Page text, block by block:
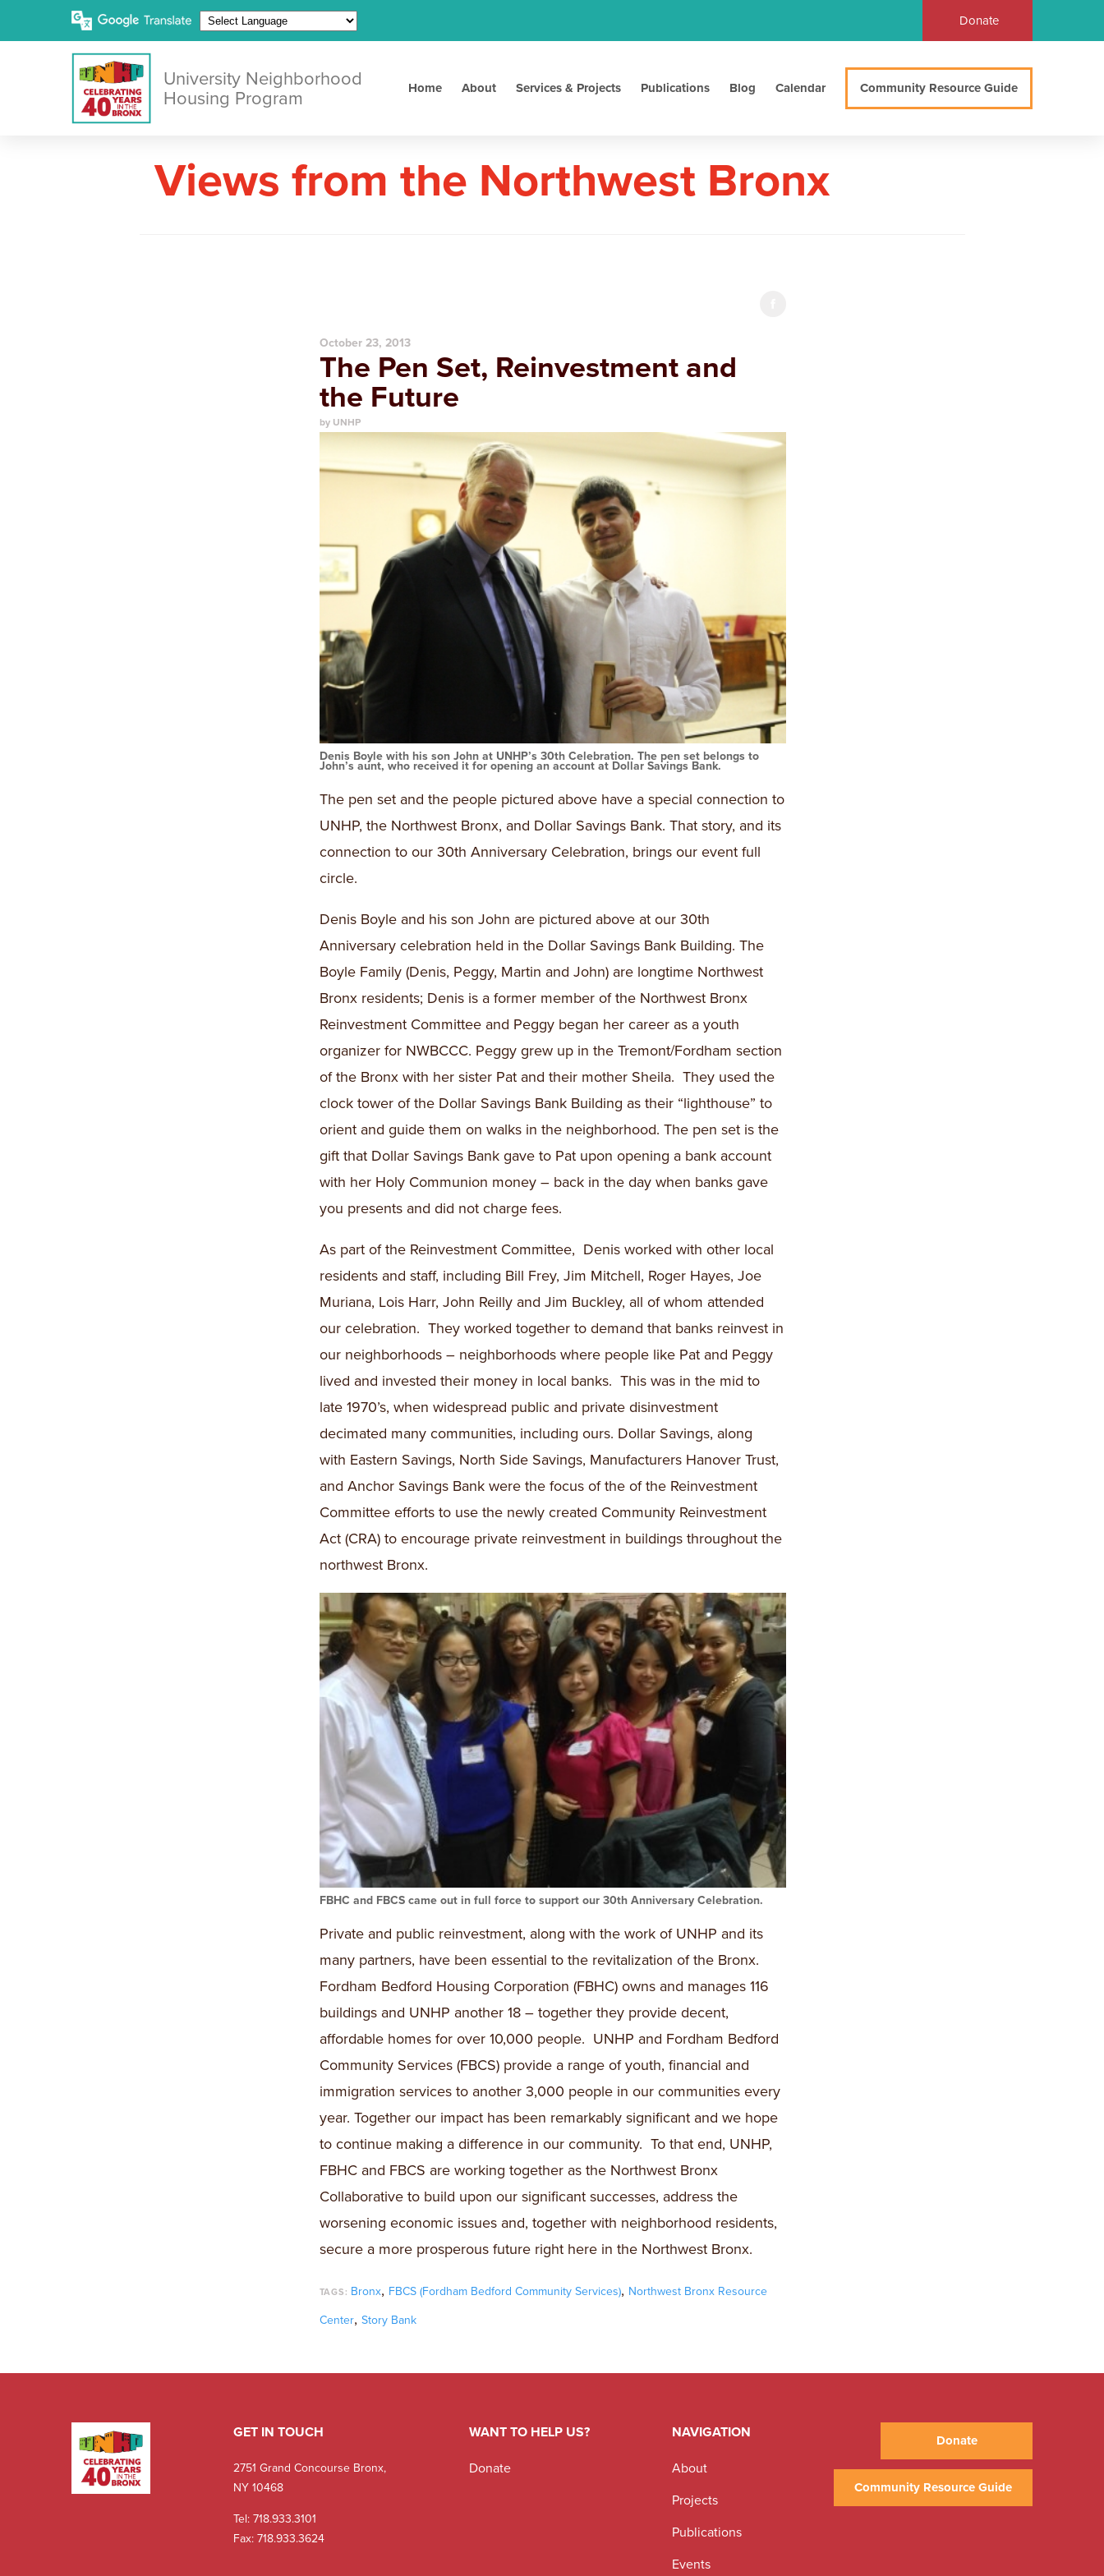
Donate
University Neighborhood
Housing Program
Home About Services & Projects Publications Blog Calendar Community Resource Guide
Views from the Northwest Bronx
October 23, 2013
The Pen Set, Reinvestment and
the Future
by UNHP
Denis Boyle with his son John at UNHP’s 30th Celebration. The pen set belongs to
John’s aunt, who received it for opening an account at Dollar Savings Bank.
The pen set and the people pictured above have a special connection to
UNHP, the Northwest Bronx, and Dollar Savings Bank. That story, and its
connection to our 30th Anniversary Celebration, brings our event full
circle.
Denis Boyle and his son John are pictured above at our 30th
Anniversary celebration held in the Dollar Savings Bank Building. The
Boyle Family (Denis, Peggy, Martin and John) are longtime Northwest
Bronx residents; Denis is a former member of the Northwest Bronx
Reinvestment Committee and Peggy began her career as a youth
organizer for NWBCCC. Peggy grew up in the Tremont/Fordham section
of the Bronx with her sister Pat and their mother Sheila. They used the
clock tower of the Dollar Savings Bank Building as their “lighthouse” to
orient and guide them on walks in the neighborhood. The pen set is the
gift that Dollar Savings Bank gave to Pat upon opening a bank account
with her Holy Communion money – back in the day when banks gave
you presents and did not charge fees.
As part of the Reinvestment Committee, Denis worked with other local
residents and staff, including Bill Frey, Jim Mitchell, Roger Hayes, Joe
Muriana, Lois Harr, John Reilly and Jim Buckley, all of whom attended
our celebration. They worked together to demand that banks reinvest in
our neighborhoods – neighborhoods where people like Pat and Peggy
lived and invested their money in local banks. This was in the mid to
late 1970’s, when widespread public and private disinvestment
decimated many communities, including ours. Dollar Savings, along
with Eastern Savings, North Side Savings, Manufacturers Hanover Trust,
and Anchor Savings Bank were the focus of the of the Reinvestment
Committee efforts to use the newly created Community Reinvestment
Act (CRA) to encourage private reinvestment in buildings throughout the
northwest Bronx.
FBHC and FBCS came out in full force to support our 30th Anniversary Celebration.
Private and public reinvestment, along with the work of UNHP and its
many partners, have been essential to the revitalization of the Bronx.
Fordham Bedford Housing Corporation (FBHC) owns and manages 116
buildings and UNHP another 18 – together they provide decent,
affordable homes for over 10,000 people. UNHP and Fordham Bedford
Community Services (FBCS) provide a range of youth, financial and
immigration services to another 3,000 people in our communities every
year. Together our impact has been remarkably significant and we hope
to continue making a difference in our community. To that end, UNHP,
FBHC and FBCS are working together as the Northwest Bronx
Collaborative to build upon our significant successes, address the
worsening economic issues and, together with neighborhood residents,
secure a more prosperous future right here in the Northwest Bronx.
TAGS: Bronx, FBCS (Fordham Bedford Community Services), Northwest Bronx Resource
Center, Story Bank
GET IN TOUCH
2751 Grand Concourse Bronx,
NY 10468
Tel:718.933.3101
Fax: 718.933.3624
WANT TO HELP US?
Donate
NAVIGATION
About
Projects
Publications
Events
Donate
Community Resource Guide